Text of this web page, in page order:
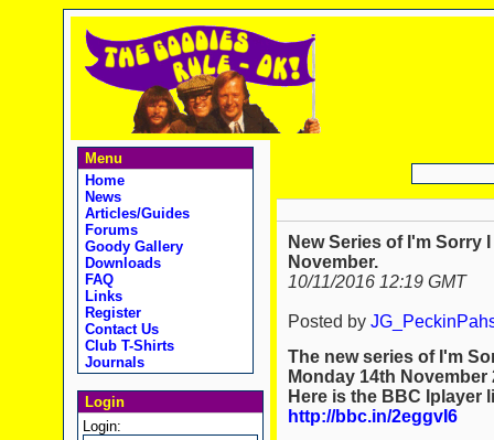
Menu
Home
News
Articles/Guides
Forums
Goody Gallery
Downloads
FAQ
Links
Register
Contact Us
Club T-Shirts
Journals
Login
Login:
New Series of I'm Sorry
November.
10/11/2016 12:19 GMT
Posted by
The new series of I'm
Monday 14th November
Here is the BBC Iplayer
http://bbc.in/2eggvI6